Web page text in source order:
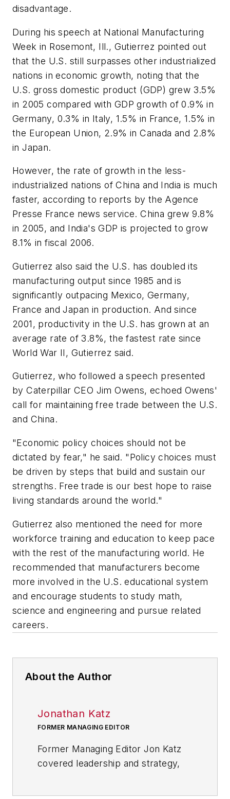
disadvantage.
During his speech at National Manufacturing
Week in Rosemont, Ill., Gutierrez pointed out
that the U.S. still surpasses other industrialized
nations in economic growth, noting that the
U.S. gross domestic product (GDP) grew 3.5%
in 2005 compared with GDP growth of 0.9% in
Germany, 0.3% in Italy, 1.5% in France, 1.5% in
the European Union, 2.9% in Canada and 2.8%
in Japan.
However, the rate of growth in the less-
industrialized nations of China and India is much
faster, according to reports by the Agence
Presse France news service. China grew 9.8%
in 2005, and India's GDP is projected to grow
8.1% in fiscal 2006.
Gutierrez also said the U.S. has doubled its
manufacturing output since 1985 and is
significantly outpacing Mexico, Germany,
France and Japan in production. And since
2001, productivity in the U.S. has grown at an
average rate of 3.8%, the fastest rate since
World War II, Gutierrez said.
Gutierrez, who followed a speech presented
by Caterpillar CEO Jim Owens, echoed Owens'
call for maintaining free trade between the U.S.
and China.
"Economic policy choices should not be
dictated by fear," he said. "Policy choices must
be driven by steps that build and sustain our
strengths. Free trade is our best hope to raise
living standards around the world."
Gutierrez also mentioned the need for more
workforce training and education to keep pace
with the rest of the manufacturing world. He
recommended that manufacturers become
more involved in the U.S. educational system
and encourage students to study math,
science and engineering and pursue related
careers.
About the Author
Jonathan Katz
FORMER MANAGING EDITOR
Former Managing Editor Jon Katz
covered leadership and strategy,